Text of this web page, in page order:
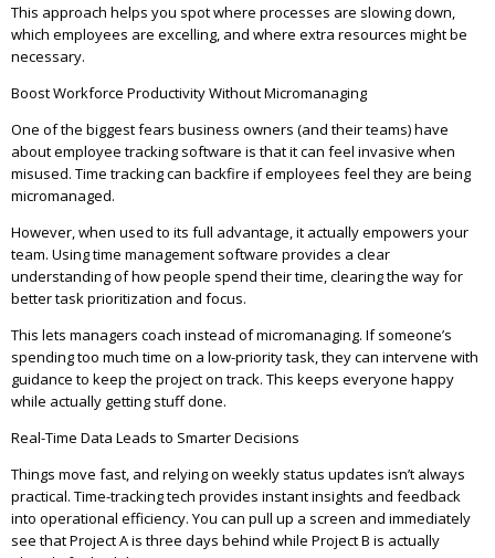
This approach helps you spot where processes are slowing down,
which employees are excelling, and where extra resources might be
necessary.
Boost Workforce Productivity Without Micromanaging
One of the biggest fears business owners (and their teams) have
about employee tracking software is that it can feel invasive when
misused. Time tracking can backfire if employees feel they are being
micromanaged.
However, when used to its full advantage, it actually empowers your
team. Using time management software provides a clear
understanding of how people spend their time, clearing the way for
better task prioritization and focus.
This lets managers coach instead of micromanaging. If someone’s
spending too much time on a low-priority task, they can intervene with
guidance to keep the project on track. This keeps everyone happy
while actually getting stuff done.
Real-Time Data Leads to Smarter Decisions
Things move fast, and relying on weekly status updates isn’t always
practical. Time-tracking tech provides instant insights and feedback
into operational efficiency. You can pull up a screen and immediately
see that Project A is three days behind while Project B is actually